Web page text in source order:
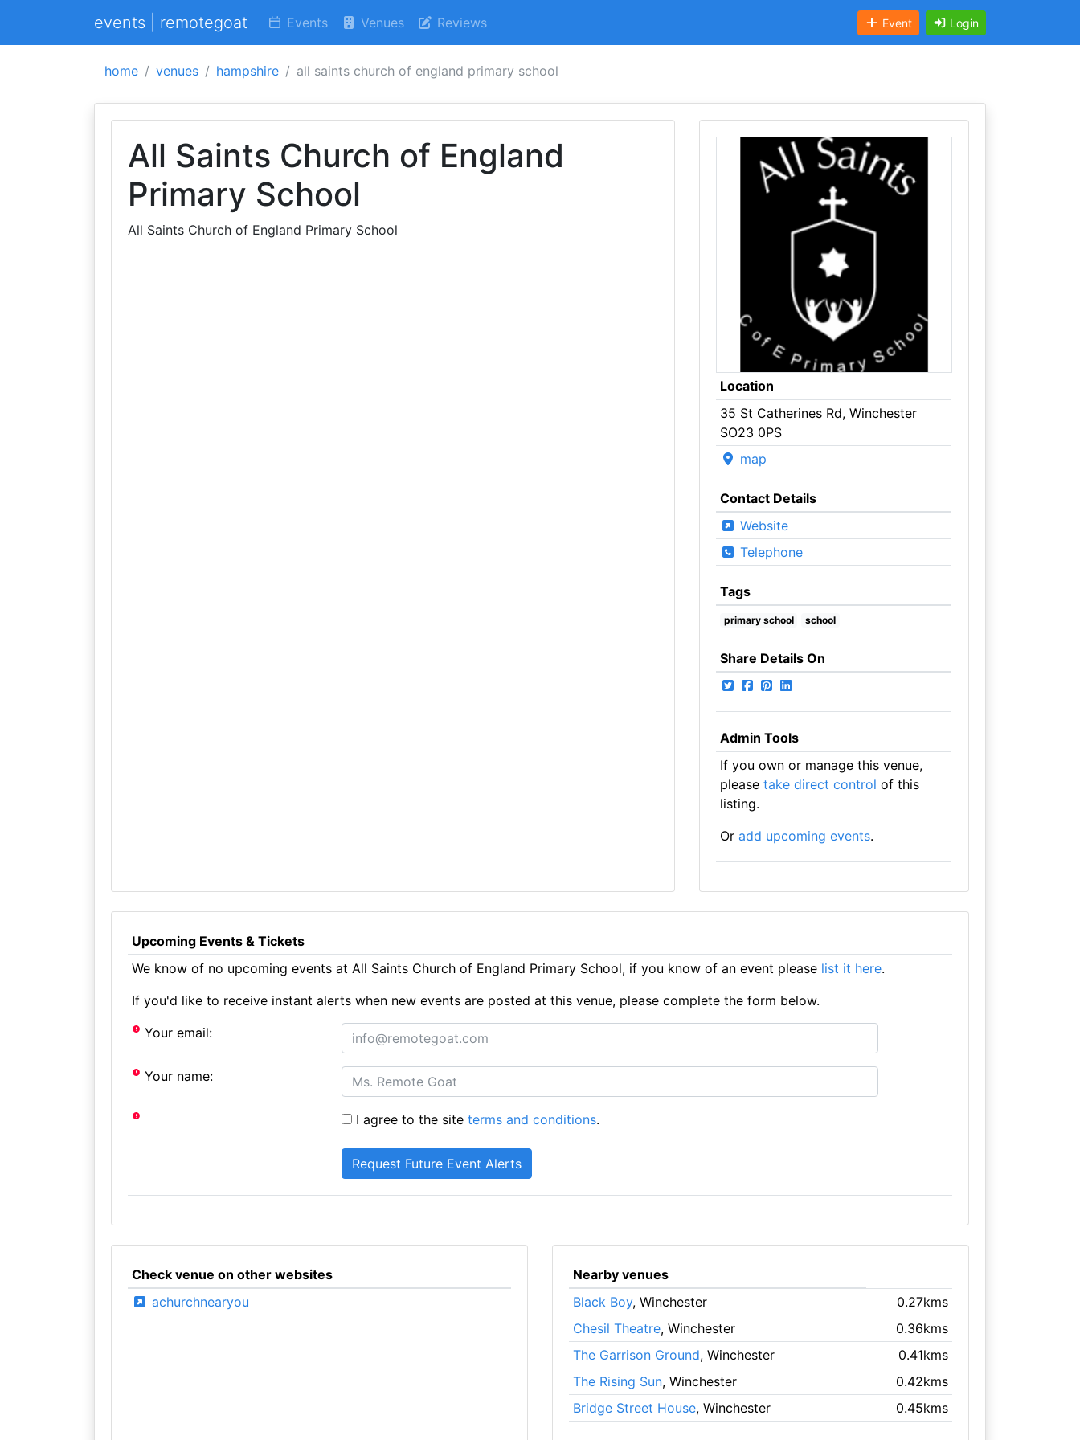
events | remotegoat Events Venues Reviews Event Login
home venues hampshire all saints church of england primary school
All Saints Church of England
Primary School
All Saints Church of England Primary School
Location
35 St Catherines Rd, Winchester
SO23 0PS
map
Contact Details
Website
Telephone
Tags
primary school school
Share Details On
Admin Tools
If you own or manage this venue,
please take direct control of this
listing.
Or add upcoming events.
Upcoming Events & Tickets
We know of no upcoming events at All Saints Church of England Primary School, if you know of an event please list it here.
If you'd like to receive instant alerts when new events are posted at this venue, please complete the form below.
Your email:
Your name:
I agree to the siteterms and conditions.
Check venue on other websites
achurchnearyou
Nearby venues
Black Boy, Winchester
0.27kms
Chesil Theatre, Winchester
0.36kms
The Garrison Ground, Winchester
0.41kms
The Rising Sun, Winchester
0.42kms
Bridge Street House, Winchester 0.45kms